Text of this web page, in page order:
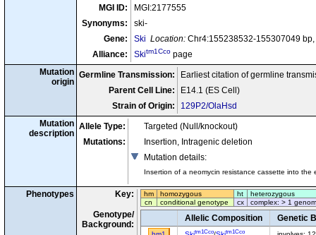
MGI ID:
MGI:2177555
Synonyms:
ski-
Gene:
Ski Location: Chr4:155238532-155307049
Alliance:
Skitm1Cco page
Mutation
origin
Germline Transmission:
Earliest citation of germline
Parent Cell Line:
E14.1 (ES Cell)
Strain of Origin:
129P2/OlaHsd
Mutation
description
Allele Type:
Targeted (Null/knockout)
Mutations:
Insertion, Intragenic deletion
Mutation details:
Insertion of a neomycin resistance cassette into
Phenotypes Key: hm homozygous ht
heterozygous
cn
conditional genotype cx complex: > 1
Genotype/
Background:
Allelic Composition Genetic
tm1Cco tm1Cco